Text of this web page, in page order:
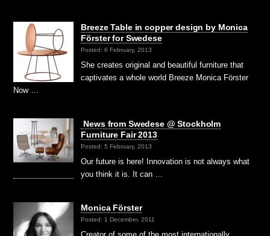
Breeze Table in copper design by Monica
Förster for Swedese
Posted: 6 February, 2013
She creates original and beautiful furniture that
captivates a whole world Breeze Monica Förster
Now …
News from Swedese @ Stockholm
Furniture Fair 2013
Posted: 5 February, 2013
Our future is here! Innovation is not always what
you think it is. It can …
Monica Förster
Posted: 1 December, 2011